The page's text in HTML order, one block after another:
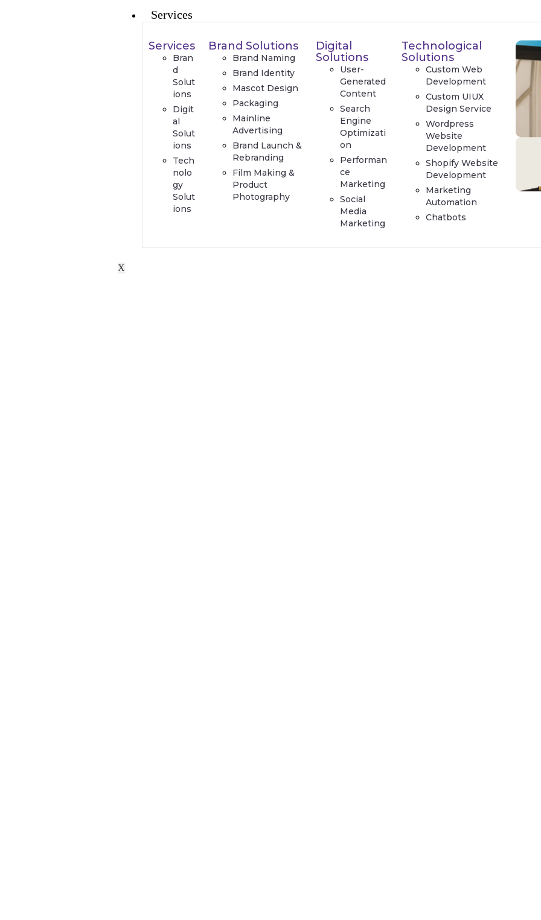
Services
Services
Bran
d
Solut
ions
Digit
al
Solut
ions
Tech
nolo
gy
Solut
ions
Brand Solutions
Brand Naming
Brand Identity
Mascot Design
Packaging
Mainline
Advertising
Brand Launch &
Rebranding
Film Making &
Product
Photography
Digital
Solutions
User-
Generated
Content
Search
Engine
Optimizati
on
Performan
ce
Marketing
Social
Media
Marketing
Technological
Solutions
Custom Web
Development
Custom UIUX
Design Service
Wordpress
Website
Development
Shopify Website
Development
Marketing
Automation
Chatbots
X